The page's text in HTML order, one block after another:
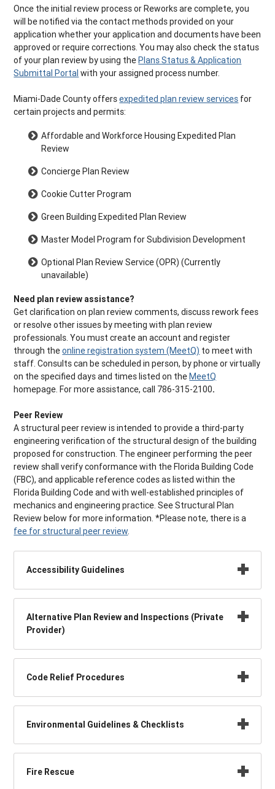
Once the initial review process or Reworks are complete, you
will be notified via the contact methods provided on your
application whether your application and documents have been
approved or require corrections. You may also check the status
of your plan review by using thePlans Status & Application
Submittal Portal with your assigned process number.
Miami-Dade County offersexpedited plan review services for
certain projects and permits:
Affordable and Workforce Housing Expedited Plan
Review
Concierge Plan Review
Cookie Cutter Program
Green Building Expedited Plan Review
Master Model Program for Subdivision Development
Optional Plan Review Service (OPR) (Currently
unavailable)
Need plan review assistance?
Get clarification on plan review comments, discuss rework fees
or resolve other issues by meeting with plan review
professionals. You must create an account and register
through theonline registration system (MeetQ) to meet with
staff. Consults can be scheduled in person, by phone or virtually
on the specified days and times listed on theMeetQ
homepage. For more assistance, call 786-315-2100.
Peer Review
A structural peer review is intended to provide a third-party
engineering verification of the structural design of the building
proposed for construction. The engineer performing the peer
review shall verify conformance with the Florida Building Code
(FBC), and applicable reference codes as listed within the
Florida Building Code and with well-established principles of
mechanics and engineering practice. See Structural Plan
Review below for more information. *Please note, there is a
fee for structural peer review.
Accessibility Guidelines
Alternative Plan Review and Inspections (Private
Provider)
Code Relief Procedures
Environmental Guidelines & Checklists
Fire Rescue